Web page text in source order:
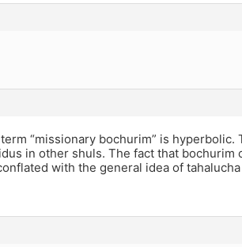
“missionary bochurim” is
in other shuls. The fact that bochurim
with the general idea of